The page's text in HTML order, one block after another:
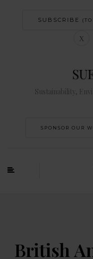
SUBSCRIBE
Sustainability,
SPONSOR OUR
British